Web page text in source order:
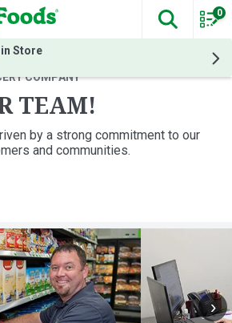
The
0
Store
COMPANY
TEAM!
by a strong commitment to our
and communities.
›